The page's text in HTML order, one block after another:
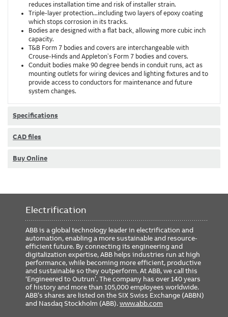
reduces installation time and risk of installer strain.
Triple-layer protection...including two layers of epoxy coating
which stops corrosion in its tracks.
Bodies are designed with a flat back, allowing more cubic inch
capacity.
T&B Form 7 bodies and covers are interchangeable with
Crouse-Hinds and Appleton's Form 7 bodies and covers.
Conduit bodies make 90 degree bends in conduit runs, act as
mounting outlets for wiring devices and lighting fixtures and to
provide access to conductors for maintenance and future
system changes.
Specifications
CAD files
Buy Online
Electrification
ABB is a global technology leader in electrification and
automation, enabling a more sustainable and resource-
efficient future. By connecting its engineering and
digitalization expertise, ABB helps industries run at high
performance, while becoming more efficient, productive
and sustainable so they outperform. At ABB, we call this
‘Engineered to Outrun’. The company has over 140 years
of history and more than 105,000 employees worldwide.
ABB’s shares are listed on the SIX Swiss Exchange (ABBN)
and Nasdaq Stockholm (ABB).www.abb.com